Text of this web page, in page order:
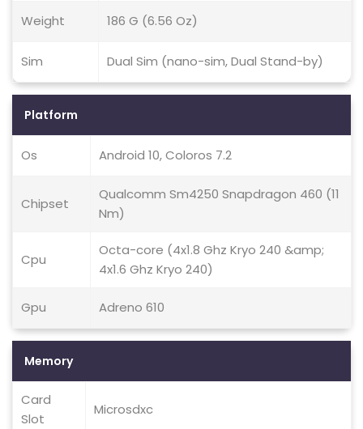
Weight 186 G (6.56 Oz)
Sim Dual Sim (nano-sim, Dual Stand-by)
Platform
Os Android 10, Coloros 7.2
Chipset
Qualcomm Sm4250 Snapdragon 460 (11
Nm)
Cpu
Octa-core (4x1.8 Ghz Kryo 240 &amp;
4x1.6 Ghz Kryo 240)
Gpu Adreno 610
Memory
Card
Slot
Microsdxc